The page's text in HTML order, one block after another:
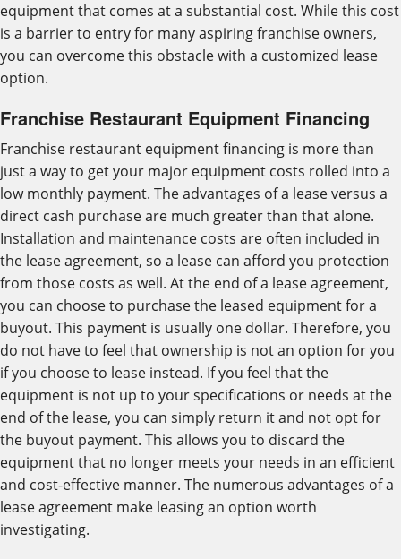
equipment that comes at a substantial cost. While this cost
is a barrier to entry for many aspiring franchise owners,
you can overcome this obstacle with a customized lease
option.
Franchise Restaurant Equipment Financing
Franchise restaurant equipment financing is more than
just a way to get your major equipment costs rolled into a
low monthly payment. The advantages of a lease versus a
direct cash purchase are much greater than that alone.
Installation and maintenance costs are often included in
the lease agreement, so a lease can afford you protection
from those costs as well. At the end of a lease agreement,
you can choose to purchase the leased equipment for a
buyout. This payment is usually one dollar. Therefore, you
do not have to feel that ownership is not an option for you
if you choose to lease instead. If you feel that the
equipment is not up to your specifications or needs at the
end of the lease, you can simply return it and not opt for
the buyout payment. This allows you to discard the
equipment that no longer meets your needs in an efficient
and cost-effective manner. The numerous advantages of a
lease agreement make leasing an option worth
investigating.